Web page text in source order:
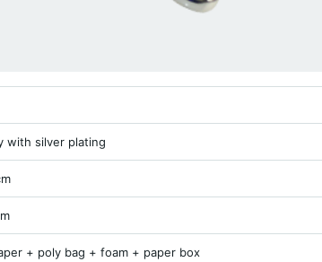
with silver plating
+ poly bag + foam + paper box